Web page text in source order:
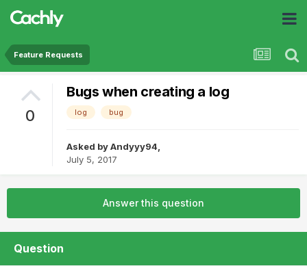
Feature Requests
0
Bugs when creating a log
log bug
Asked byAndyyy94,
July 5, 2017
Answer this question
Question